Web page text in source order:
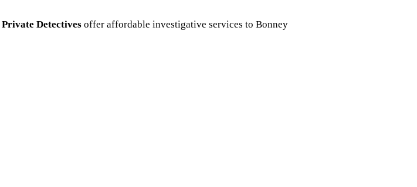
Private Detectives offer affordable investigative services to Bonney